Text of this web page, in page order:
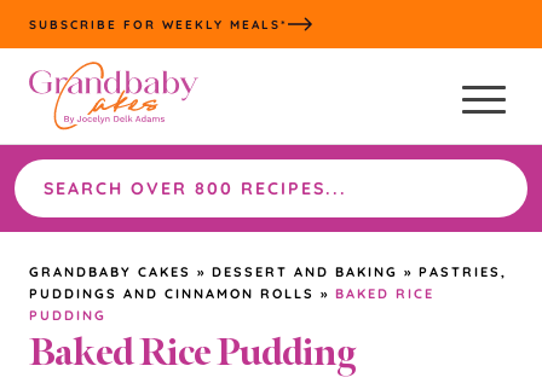
Skip
to
content
SUBSCRIBE FOR WEEKLY MEALS*
Search
the
site
GRANDBABY CAKES » DESSERT AND BAKING » PASTRIES,
PUDDINGS AND CINNAMON ROLLS » BAKED RICE
PUDDING
Baked Rice Pudding